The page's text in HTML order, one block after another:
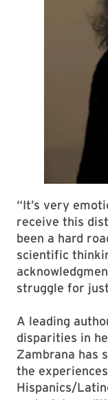
“It’s very
receive this
been a hard
scientific
struggle for
A leading
disparities in
Zambrana has
the
Hispanics/